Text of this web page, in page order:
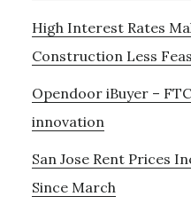
High Interest Rates
Construction Less
Opendoor iBuyer –
innovation
San Jose Rent Prices
Since March